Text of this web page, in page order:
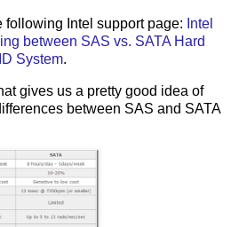
following Intel support page: Intel
between SAS vs. SATA Hard
System.
gives us a pretty good idea of
between SAS and SATA